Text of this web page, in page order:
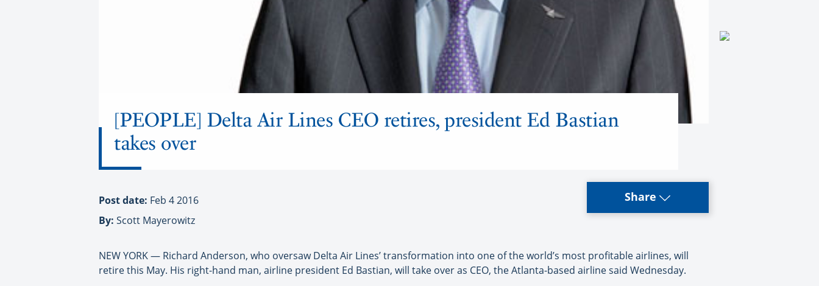
[PEOPLE] Delta Air Lines CEO retires, president Ed Bastian
takes over
Post date: Feb 4 2016
By: Scott Mayerowitz
Share
NEW YORK — Richard Anderson, who oversaw Delta Air Lines’ transformation into one of the world’s most profitable airlines, will
retire this May. His right-hand man, airline president Ed Bastian, will take over as CEO, the Atlanta-based airline said Wednesday.